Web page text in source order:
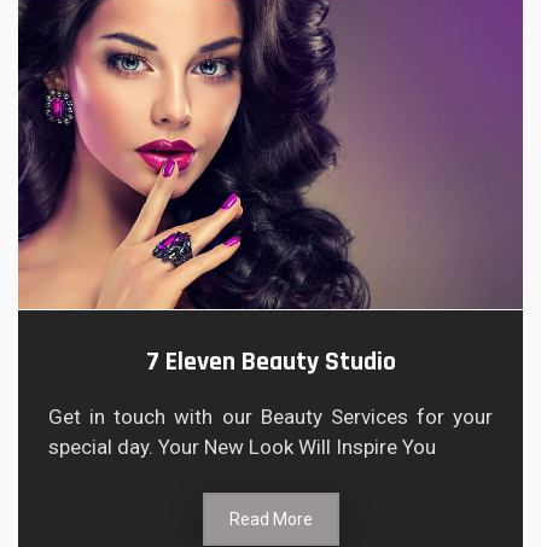
7 Eleven Beauty Studio
Get in touch with our Beauty Services for your
special day. Your New Look Will Inspire You
Read More